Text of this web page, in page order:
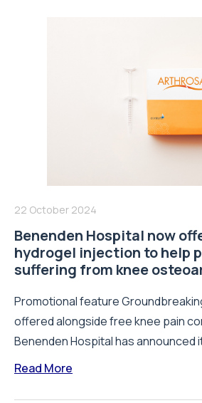
22 October 2024
Benenden Hospital now
hydrogel injection to help
suffering from knee
Promotional feature
offered alongside free knee pain
Benenden Hospital has announced
Read More